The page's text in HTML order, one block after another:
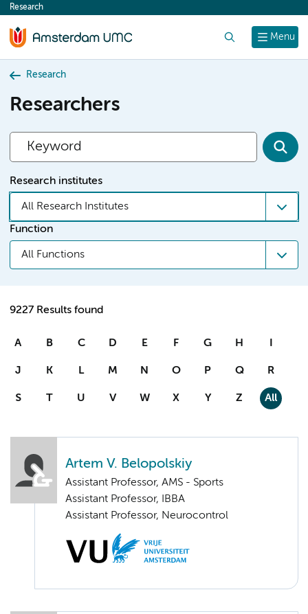
content
Menu
Research
Research
Researchers
Research institutes
All Research Institutes
Function
All Functions
9227 Results found
A B C D E F G H I
J K L M N O P Q R
S T U V W X Y Z All
Artem V. Belopolskiy
Assistant Professor, AMS - Sports
Assistant Professor, IBBA
Assistant Professor, Neurocontrol